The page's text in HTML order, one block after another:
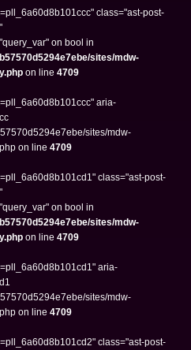
class="ast-post-
on bool in
sites/mdw-
on line 4709
aria-
sites/mdw-
on line 4709
class="ast-post-
on bool in
sites/mdw-
on line 4709
aria-
sites/mdw-
on line 4709
class="ast-post-